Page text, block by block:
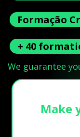
Formação
+ 40
We guarantee
Make